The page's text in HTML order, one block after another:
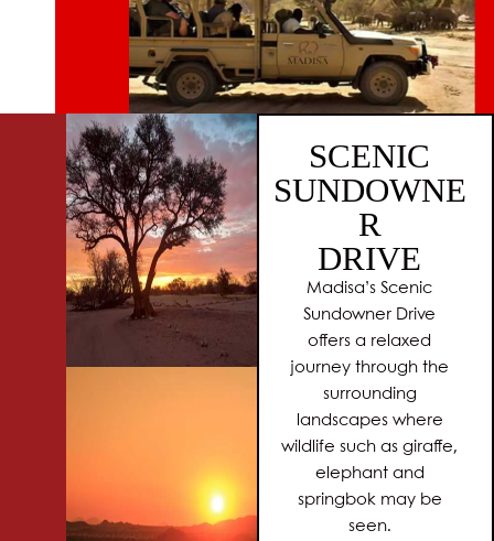
SCENIC
SUNDOWNE
R
DRIVE
Madisa’s Scenic
Sundowner Drive
offers a relaxed
journey through the
surrounding
landscapes where
wildlife such as giraffe,
elephant and
springbok may be
seen.